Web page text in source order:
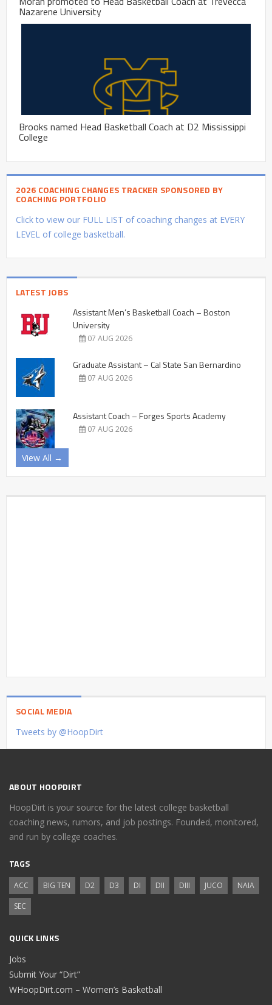
Nazarene University
Brooks named Head Basketball Coach at D2 Mississippi
College
2026 COACHING CHANGES TRACKER SPONSORED BY
COACHING PORTFOLIO
Click to view our FULL LIST of coaching changes at EVERY
LEVEL of college basketball.
LATEST JOBS
Assistant Men’s Basketball Coach – Boston
University
07 AUG 2026
Graduate Assistant – Cal State San Bernardino
07 AUG 2026
Assistant Coach – Forges Sports Academy
07 AUG 2026
View All →
SOCIAL MEDIA
Tweets by @HoopDirt
ABOUT HOOPDIRT
HoopDirt is your source for the latest college basketball
coaching news, rumors, and job postings. Founded, monitored,
and run by college coaches.
TAGS
ACC BIG TEN D2 D3 DI DII DIII JUCO
NAIA
SEC
QUICK LINKS
Jobs
Submit Your “Dirt”
WHoopDirt.com – Women’s Basketball